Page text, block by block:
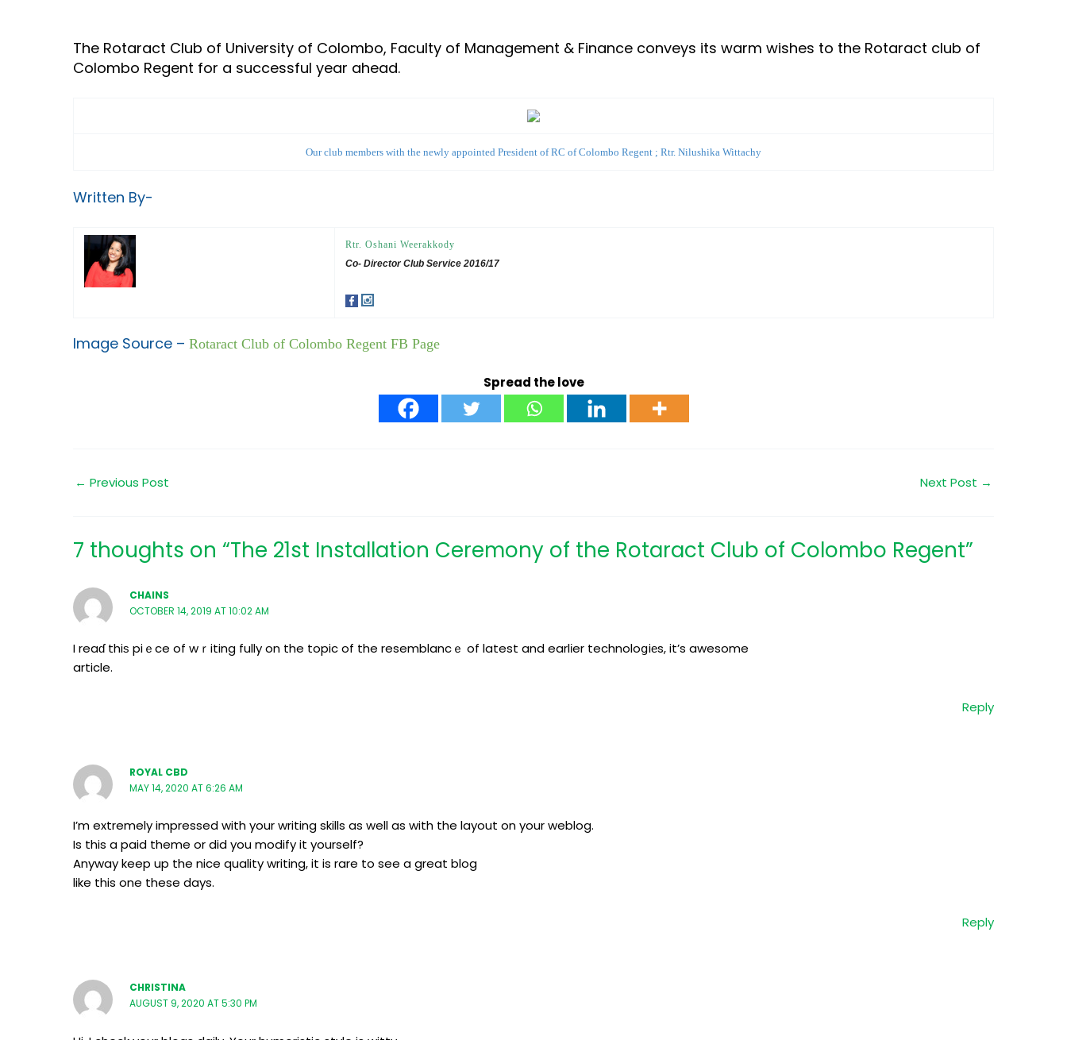
The Rotaract Club of University of Colombo, Faculty of Management & Finance conveys its warm wishes to the Rotaract club of
Colombo Regent for a successful year ahead.
Our club members with the newly appointed President of RC of Colombo Regent ; Rtr. Nilushika Wittachy
Written By-
Rtr. Oshani Weerakkody
Co- Director Club Service 2016/17
Image Source – Rotaract Club of Colombo Regent FB Page
Spread the love
← Previous Post Next Post →
7 thoughts on “The 21st Installation Ceremony of the Rotaract Club of Colombo Regent”
CHAINS
OCTOBER 14, 2019 AT 10:02 AM
I reaɗ thiѕ piｅce of wｒiting fully on the topic of the resemblancｅ of latest and earlіer technoloցiеs, it’s awesome
article.
Reply
ROYAL CBD
MAY 14, 2020 AT 6:26 AM
I’m extremely impressed with your writing skills as well as with the layout on your weblog.
Is this a paid theme or did you modify it yourself?
Anyway keep up the nice quality writing, it is rare to see a great blog
like this one these days.
Reply
CHRISTINA
AUGUST 9, 2020 AT 5:30 PM